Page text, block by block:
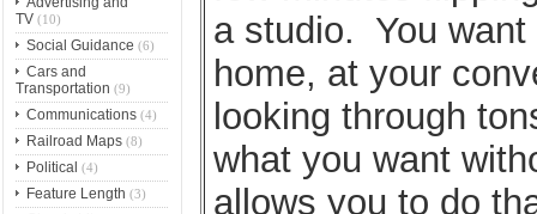
TV(10)
Social Guidance (6)
Cars and
Transportation (9)
Communications(4)
Railroad Maps(8)
Political (4)
Feature Length (3)
a studio. You
home, at your
looking through
what you want
allows you to do